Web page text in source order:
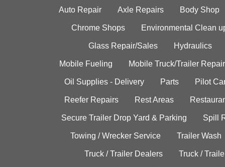
Auto Repair Axle Repairs Body Shop
Chrome Shops Environmental Clean
Glass Repair/Sales Hydraulics
Mobile Fueling Mobile Truck/Trailer Repair
Oil Supplies - Delivery Parts Pilot
Reefer Repairs Rest Areas
Secure Trailer Drop Yard & Parking Spill
Towing / Wrecker Service Trailer Wash
Truck / Trailer Dealers Truck /